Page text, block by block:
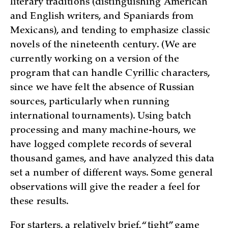
literary traditions (distinguishing American
and E­nglish writers, and Spaniards from
Mexicans), and tending to emphasize classic
novels of the nineteenth century. (We are
currently working on a version of the
program that can handle Cyrillic characters,
since we have felt the absence of Russian
sources, particularly when running
international tournaments). Using batch
processing and many machine-hours, we
have logged complete records of several
thousand games, and have analyzed this data
set a number of different ways. Some general
observations will give the reader a feel for
these results.
For starters, a relatively brief, “tight” game